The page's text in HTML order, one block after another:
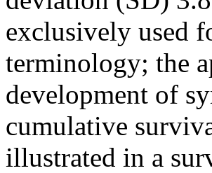
exclusively used
terminology; the
development of
cumulative
illustrated in a